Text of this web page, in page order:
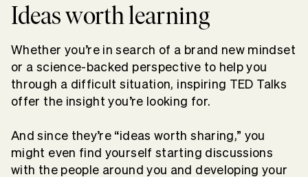
Ideas worth learning
Whether you’re in search of a brand new mindset
or a science-backed perspective to help you
through a difficult situation, inspiring TED Talks
offer the insight you’re looking for.
And since they’re “ideas worth sharing,” you
might even find yourself starting discussions
with the people around you and developing your